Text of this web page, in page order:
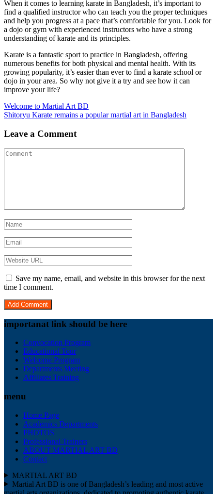
When it comes to learning karate in Bangladesh, it’s important to
find a qualified instructor who can teach you the proper techniques
and help you progress at a pace that’s comfortable for you. Look for
a dojo or gym with experienced instructors who have a strong
understanding of karate and its principles.
Karate is a fantastic sport to practice in Bangladesh, offering
numerous benefits for both physical and mental health. With its
growing popularity, it’s easier than ever to find a karate school or
dojo in your area. So why not give it a try and see how it can
improve your life?
Post
navigation
Welcome to Martial Art BD
Shitoryu Karate remains a popular martial art in Bangladesh
Leave a Comment
Save my name, email, and website in this browser for the next
time I comment.
importanat link should be here
Convocation Program
Educational Tour
Welcome Program
Departments Meeting
Affiliates Training
menu
Home Page
Academics Departments
PHOTOS
Professional Trainers
ABOUT MARTIAL ART BD
Contact
MARTIAL ART BD
Martial Art BD is one of Bangladesh’s leading and most active